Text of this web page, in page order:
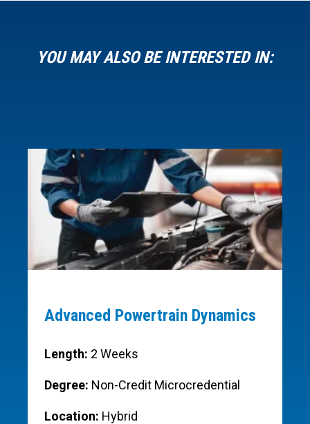
Request more information
about this microcredential.
YOU MAY ALSO BE INTERESTED IN:
Advanced Powertrain Dynamics
Length: 2 Weeks
Degree: Non-Credit Microcredential
Location: Hybrid